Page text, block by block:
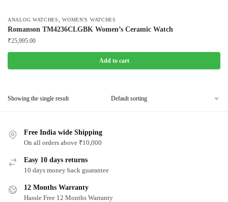
ANALOG WATCHES ,WOMEN'S WATCHES
Romanson TM4236CLGBK Women’s Ceramic Watch
₹25,995.00
Add to cart
Showing the single result
Free India wide Shipping
On all orders above ₹10,000
Easy 10 days returns
10 days money back guarantee
12 Months Warranty
Hassle Free 12 Months Warranty